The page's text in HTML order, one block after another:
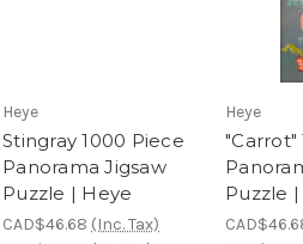
Heye
Stingray 1000 Piece
Panorama Jigsaw
Puzzle | Heye
CAD$46.68 (Inc. Tax)
Heye
"Carrot"
Puzzle